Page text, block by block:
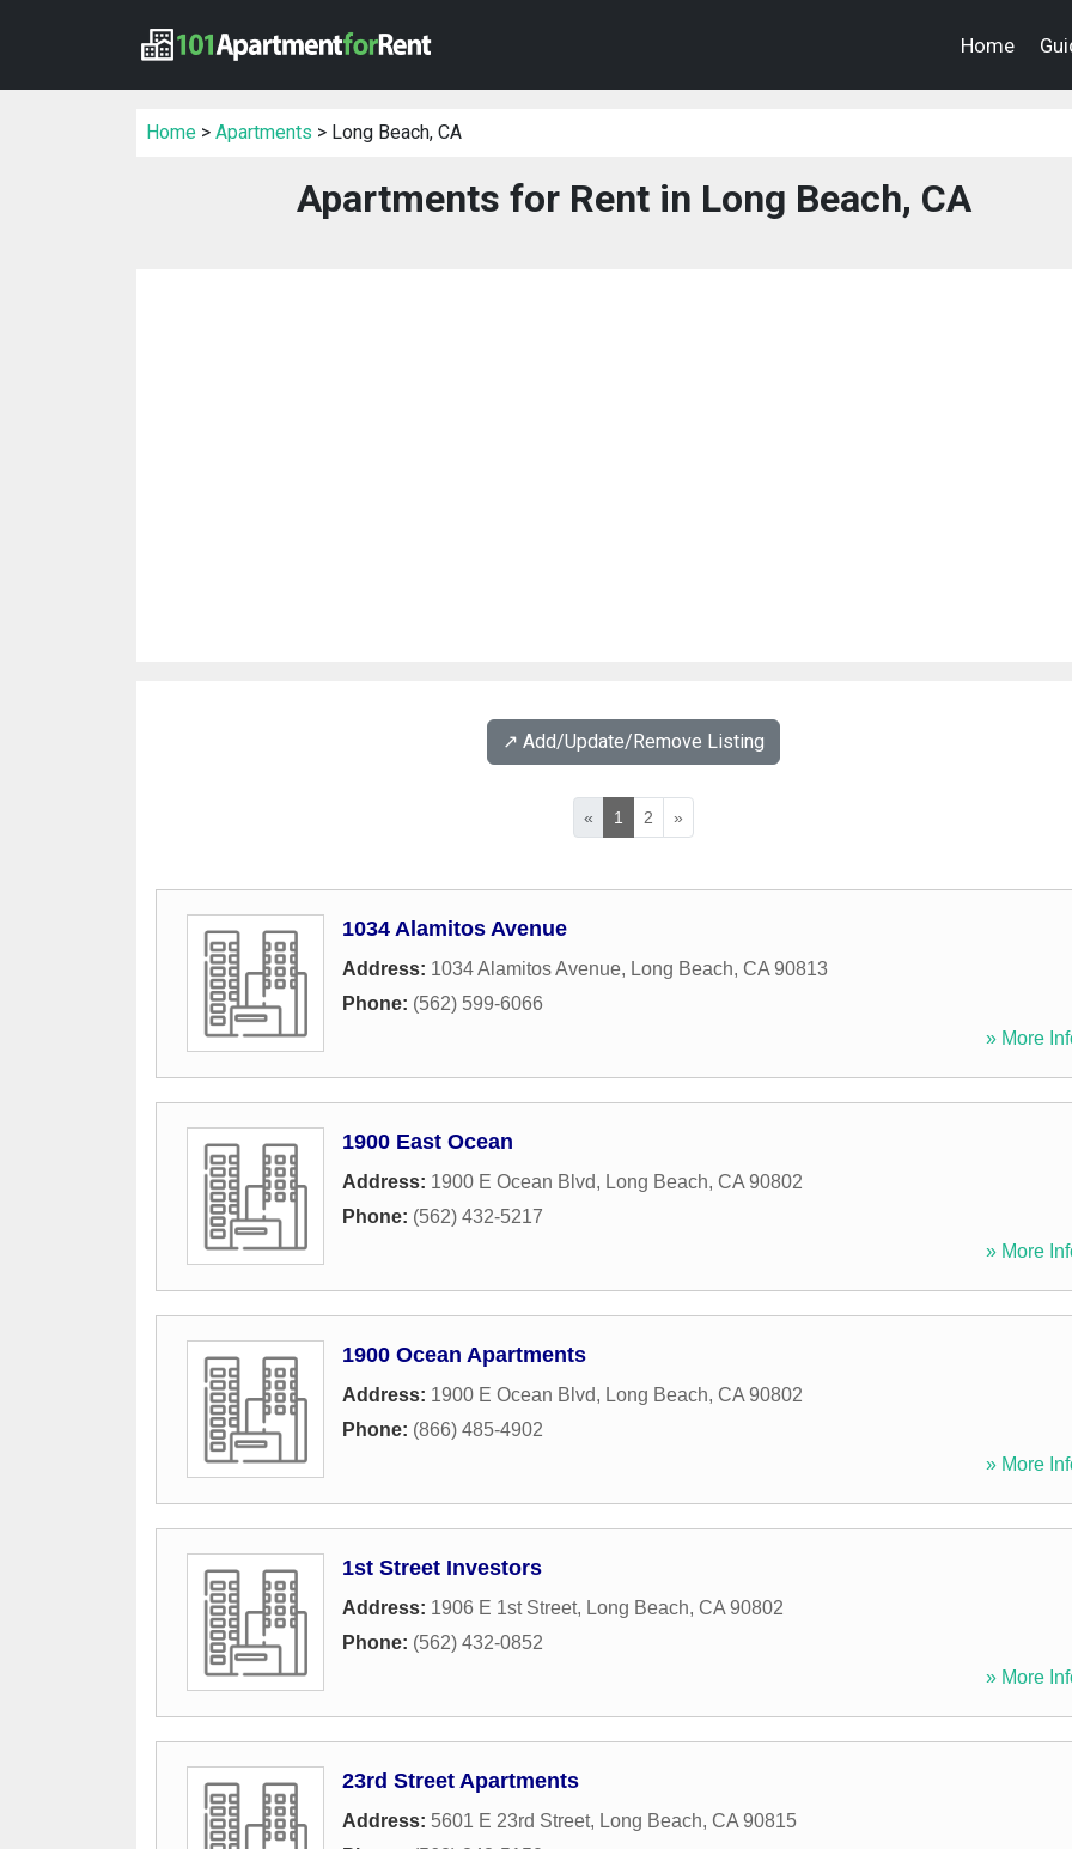
Home
Home > Apartments > Long Beach, CA
Apartments for Rent in Long Beach, CA
↗️ Add/Update/Remove Listing
« 1 2 »
1034 Alamitos Avenue
Address: 1034 Alamitos Avenue, Long Beach, CA 90813
Phone: (562) 599-6066
» More
1900 East Ocean
Address: 1900 E Ocean Blvd, Long Beach, CA 90802
Phone: (562) 432-5217
» More
1900 Ocean Apartments
Address: 1900 E Ocean Blvd, Long Beach, CA 90802
Phone: (866) 485-4902
» More
1st Street Investors
Address: 1906 E 1st Street, Long Beach, CA 90802
Phone: (562) 432-0852
» More
23rd Street Apartments
Address: 5601 E 23rd Street, Long Beach, CA 90815